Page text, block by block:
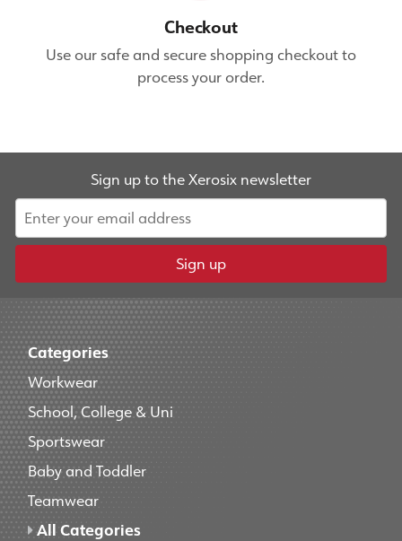
Checkout
Use our safe and secure shopping checkout to
process your order.
Sign up to the Xerosix newsletter
Sign up
Categories
Workwear
School, College & Uni
Sportswear
Baby and Toddler
Teamwear
All Categories